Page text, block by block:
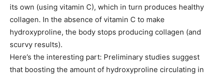
its own (using vitamin C), which in turn produces healthy
collagen. In the absence of vitamin C to make
hydroxyproline, the body stops producing collagen (and
scurvy results).
Here’s the interesting part: Preliminary studies suggest
that boosting the amount of hydroxyproline circulating in